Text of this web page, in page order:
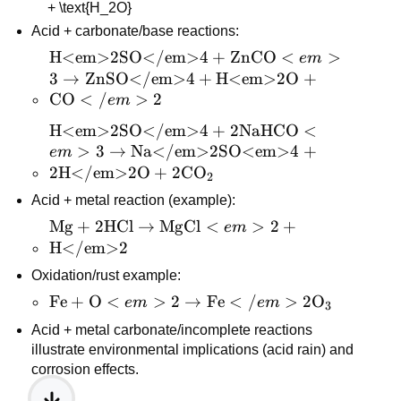
2\,CO</em>2 +
\text{H}_2\text{O}
+ \text{H_2O}
Acid + carbonate/base reactions:
\text{H<em>2SO</em>4}
+ \text{ZnCO}<em>3
\rightarrow
\text{ZnSO</em>4} +
\text{H<em>2O} +
\text{CO}</em>2
H<em>2SO</em>4 + ZnCO < em >
3 → ZnSO</em>4 + H<em>2O +
CO < /em > 2
\text{H<em>2SO</em>4}
+ 2\text{NaHCO}<em>3
\rightarrow
\text{Na</em>2SO<em>4}
+ 2\text{H</em>2O} +
2\text{CO}_2
H<em>2SO</em>4 + 2NaHCO <
em > 3 → Na</em>2SO<em>4 +
2H</em>2O + 2CO2
Acid + metal reaction (example):
\text{Mg} +
2\text{HCl}
\rightarrow
<em>2 +
\text{H</em>2}
Mg + 2HCl → MgCl < em > 2 +
H</em>2
Oxidation/rust example:
\text{Fe} +
\text{O}<em>2
\rightarrow
\text{Fe}
</em>2\text{O}_3
Fe + O < em > 2 → Fe < /em > 2O3
Acid + metal carbonate/incomplete reactions
illustrate environmental implications (acid rain) and
corrosion effects.